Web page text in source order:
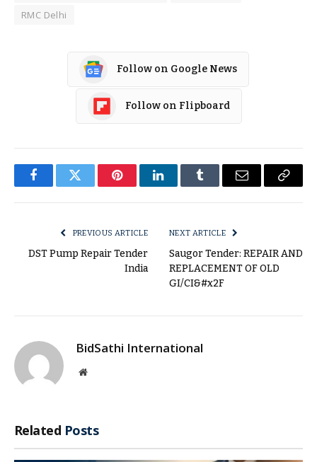
RMC Delhi
Follow on Google News
Follow on Flipboard
FacebookTwitter PinterestLinkedInTumblr Email
Copy
PREVIOUS ARTICLE
DST Pump Repair Tender
India
NEXT ARTICLE
Saugor Tender: REPAIR AND
REPLACEMENT OF OLD
GI/CI&#x2F
BidSathi International
Website
Related Posts